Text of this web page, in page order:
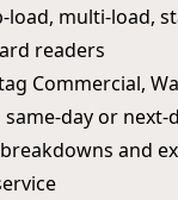
multi-load,
readers
Commercial,
day or next-
and